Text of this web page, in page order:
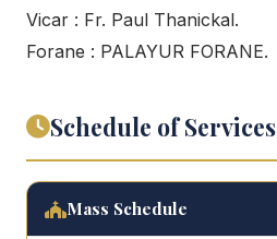
Vicar : Fr. Paul Thanickal.
Forane : PALAYUR FORANE.
Schedule of Services
Mass Schedule